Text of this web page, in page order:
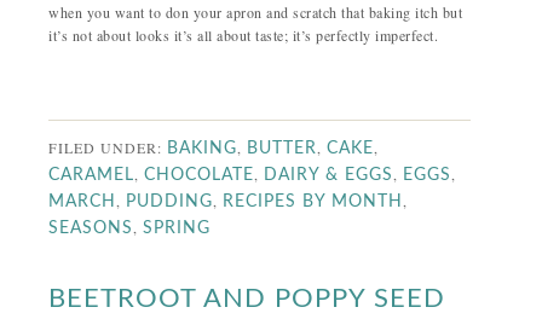
when you want to don your apron and scratch that baking itch but
it’s not about looks it’s all about taste; it’s perfectly imperfect.
FILED UNDER: BAKING BUTTER ,CAKE
CARAMEL ,CHOCOLATE DAIRY & EGGS EGGS
MARCH PUDDING RECIPES BY MONTH
SEASONS ,SPRING
BEETROOT AND POPPY SEED